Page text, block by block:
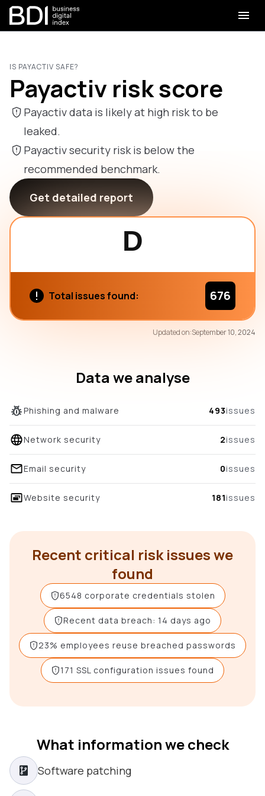
IS PAYACTIV SAFE?
Payactiv risk score
Payactiv data is likely at high risk to be
leaked.
Payactiv security risk is below the
recommended benchmark.
Get detailed report
D
Total issues found: 676
Updated on:September 10, 2024
Data we analyse
Phishing and malware 493issues
Network security 2issues
Email security 0issues
Website security 181issues
Recent critical risk issues we
found
6548 corporate credentials stolen
Recent data breach: 14 days ago
23% employees reuse breached passwords
171 SSL configuration issues found
What information we check
Software patching